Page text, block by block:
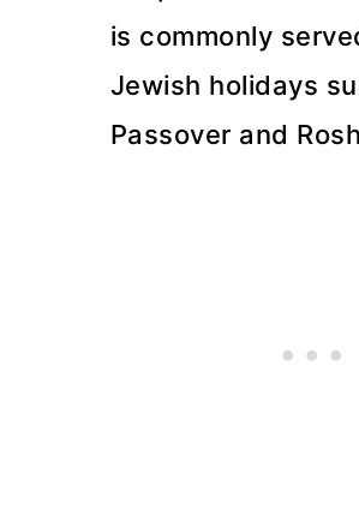
is commonly
Jewish holidays
Passover and